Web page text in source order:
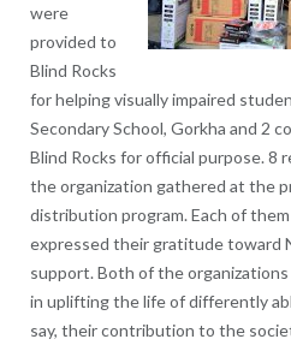
were
provided to
Blind Rocks
for helping visually impaired
Secondary School, Gorkha and 2
Blind Rocks for official purpose. 8
the organization gathered at the
distribution program. Each of
expressed their gratitude toward
support. Both of the
in uplifting the life of differently
say, their contribution to the